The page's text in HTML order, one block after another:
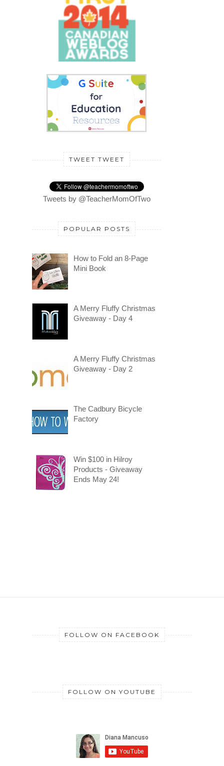
TWEET TWEET
Tweets by @TeacherMomOfTwo
POPULAR POSTS
How to Fold an 8-Page
Mini Book
A Merry Fluffy Christmas
Giveaway - Day 4
A Merry Fluffy Christmas
Giveaway - Day 2
The Cadbury Bicycle
Factory
Win $100 in Hilroy
Products - Giveaway
Ends May 24!
FOLLOW ON FACEBOOK
FOLLOW ON YOUTUBE